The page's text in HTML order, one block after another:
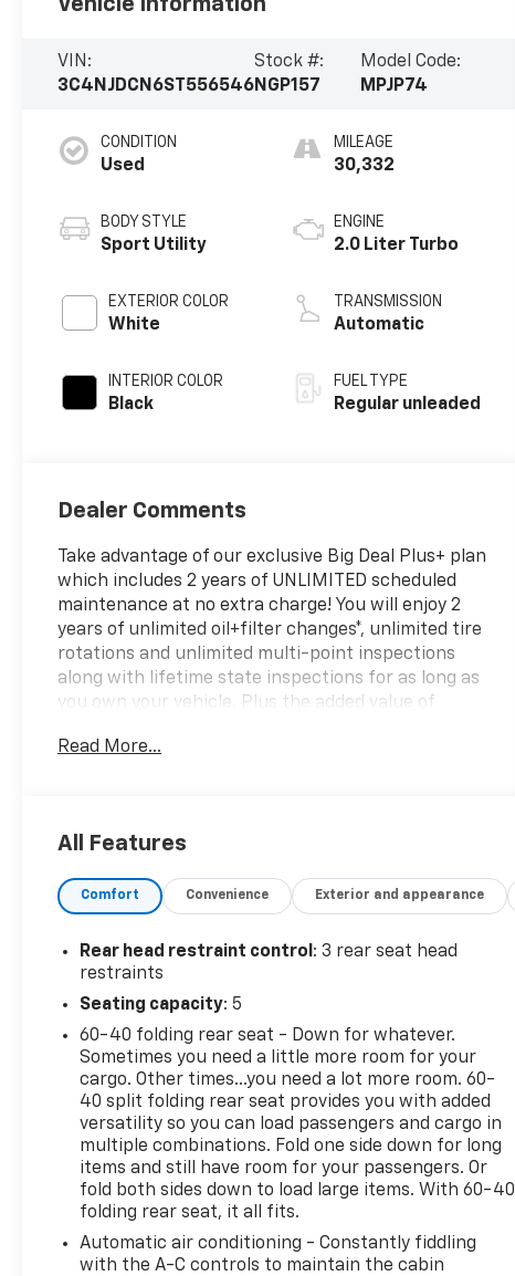
VIN:
3C4NJDCN6ST556546
Stock #:
NGP157
Model Code:
MPJP74
CONDITION
Used
BODY STYLE
Sport Utility
EXTERIOR COLOR
White
INTERIOR COLOR
Black
MILEAGE
30,332
ENGINE
2.0 Liter Turbo
TRANSMISSION
Automatic
FUEL TYPE
Regular unleaded
Dealer Comments
Take advantage of our exclusive Big Deal Plus+ plan
which includes 2 years of UNLIMITED scheduled
maintenance at no extra charge! You will enjoy 2
years of unlimited oil+filter changes*, unlimited tire
rotations and unlimited multi-point inspections
along with lifetime state inspections for as long as
you own your vehicle. Plus the added value of
service rewards and so much more! All of this at no
available to qualified buyers, and will always give
One-Owner. Clean CARFAX.*Based on factory
Touchscreen Display, 3.73 Final Drive Ratio, 4-
Wheel Disc Brakes, 6 Speakers, ABS brakes, Air
Conditioning, Alloy wheels, AM/FM radio: SiriusXM,
Headlights, Auto-dimming Rear-View mirror,
Automatic temperature control, Brake assist,
Bumpers: body-color, Compass, Delay-off
headlights, Driver door bin, Driver vanity mirror,
Dual front impact airbags, Dual front side impact
airbags, Electronic Stability Control, Emergency
communication system: Jeep Connect, Four wheel
independent suspension, Front anti-roll bar, Front
Bucket Seats, Front Center Armrest w/Storage,
Front dual zone A/C, Front fog lights, Front License
Read More...
All Features
Comfort Convenience Exterior and appearance
Rear head restraint control : 3 rear seat head
restraints
Seating capacity: 5
60-40 folding rear seat - Down for whatever.
Sometimes you need a little more room for your
cargo. Other times...you need a lot more room. 60-
40 split folding rear seat provides you with added
versatility so you can load passengers and cargo in
multiple combinations. Fold one side down for long
items and still have room for your passengers. Or
fold both sides down to load large items. With 60-40
folding rear seat, it all fits.
Automatic air conditioning - Constantly fiddling
with the A-C controls to maintain the cabin